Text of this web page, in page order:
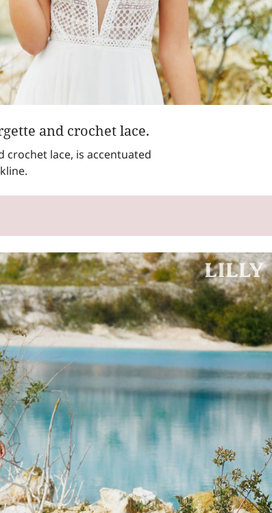
and crochet lace.
lace, is accentuated